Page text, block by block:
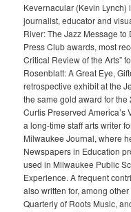
Kevernacular (Kevin
journalist, educator and
River: The Jazz Message
Press Club awards, most
Critical Review of the Arts”
Rosenblatt: A Great Eye,
retrospective exhibit at the
the same gold award for
Curtis Preserved America’s
a long-time staff arts writer
Milwaukee Journal, where
Newspapers in Education
used in Milwaukee Public
Experience. A frequent
also written for, among
Quarterly of Roots Music,